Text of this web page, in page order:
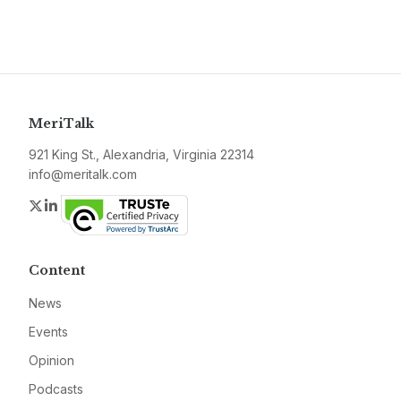
MeriTalk
921 King St., Alexandria, Virginia 22314
info@meritalk.com
Twitter
LinkedIn
Content
News
Events
Opinion
Podcasts